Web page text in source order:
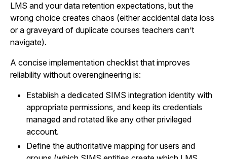
LMS and your data retention expectations, but the
wrong choice creates chaos (either accidental data loss
or a graveyard of duplicate courses teachers can’t
navigate).
A concise implementation checklist that improves
reliability without overengineering is:
Establish a dedicated SIMS integration identity with
appropriate permissions, and keep its credentials
managed and rotated like any other privileged
account.
Define the authoritative mapping for users and